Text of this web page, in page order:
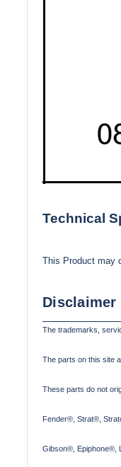
Technical
This Product may
Disclaimer
The trademarks,
The parts on this site
These parts do not
Fender®, Strat®,
Gibson®, Epiphone®,